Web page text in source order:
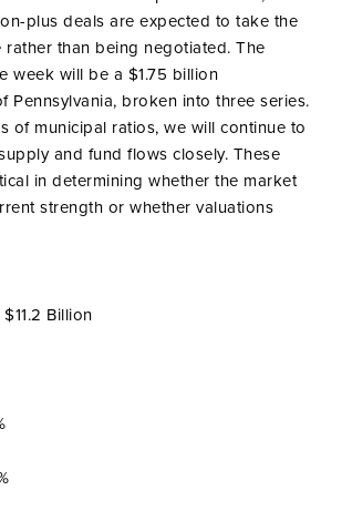
plus deals are expected to take the
than being negotiated. The
week will be a $1.75 billion
Pennsylvania, broken into three series.
of municipal ratios, we will continue to
and fund flows closely. These
in determining whether the market
strength or whether valuations
Billion